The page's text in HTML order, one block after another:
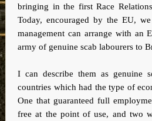
bringing in the first Race
Today, encouraged by the EU,
management can arrange with an
army of genuine scab labourers to
I can describe them as genuine
countries which had the type of
One that guaranteed full
free at the point of use, and two